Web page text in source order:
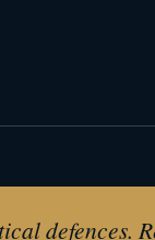
defences.